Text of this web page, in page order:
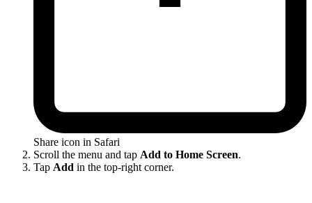
Share icon in Safari
Scroll the menu and tap Add to Home Screen.
Tap Add in the top-right corner.